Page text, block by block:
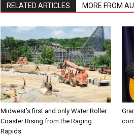
RELATED ARTICLES MORE FROM
Midwest’s first and only Water Roller
Coaster Rising from the Raging
Rapids